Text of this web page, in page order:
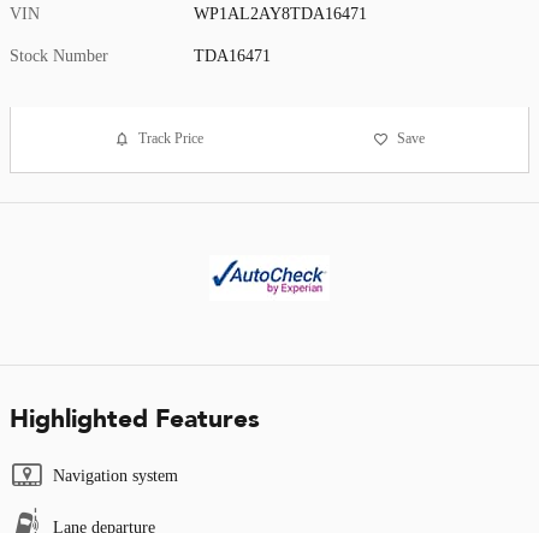
VIN WP1AL2AY8TDA16471
Stock Number TDA16471
Track Price Save
Highlighted Features
Navigation system
Lane departure